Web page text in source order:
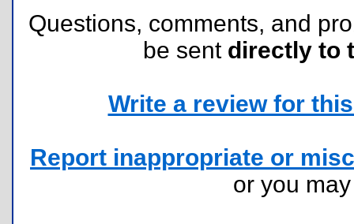
Questions, comments, and
be sent directly to
Write a review for
Report inappropriate or
or you